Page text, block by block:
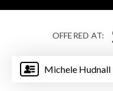
Michele Hudnall
OFFERED AT: